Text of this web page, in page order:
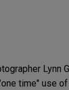
Lynn
time" use